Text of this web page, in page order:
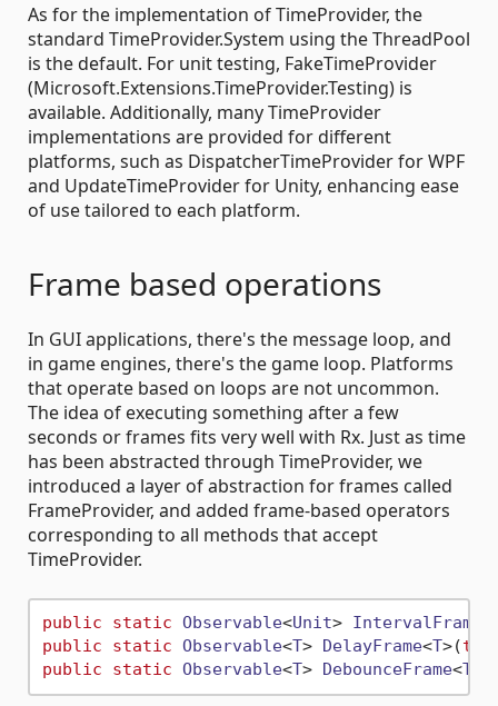
As for the implementation of TimeProvider, the
standard TimeProvider.System using the ThreadPool
is the default. For unit testing, FakeTimeProvider
(Microsoft.Extensions.TimeProvider.Testing) is
available. Additionally, many TimeProvider
implementations are provided for different
platforms, such as DispatcherTimeProvider for WPF
and UpdateTimeProvider for Unity, enhancing ease
of use tailored to each platform.
Frame based operations
In GUI applications, there's the message loop, and
in game engines, there's the game loop. Platforms
that operate based on loops are not uncommon.
The idea of executing something after a few
seconds or frames fits very well with Rx. Just as time
has been abstracted through TimeProvider, we
introduced a layer of abstraction for frames called
FrameProvider, and added frame-based operators
corresponding to all methods that accept
TimeProvider.
public static Observable<Unit> IntervalFrame
public
static Observable<T> DelayFrame<T>(
public
static Observable<T> DebounceFrame<T